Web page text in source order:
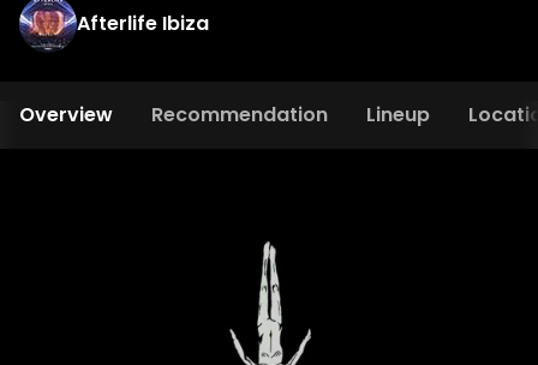
Afterlife Ibiza
Overview Recommendation Lineup